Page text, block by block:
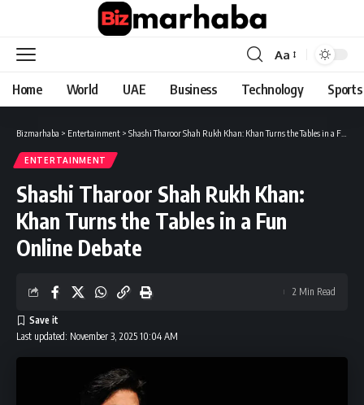
Font
Resizer
Aa
Home World UAE Business Technology Sports
Bizmarhaba > Entertainment > Shashi Tharoor Shah Rukh Khan: Khan Turns the Tables in a Fun Online Debate
ENTERTAINMENT
Shashi Tharoor Shah Rukh Khan:
Khan Turns the Tables in a Fun
Online Debate
Last updated: November 3, 2025 10:04 AM
2 Min Read